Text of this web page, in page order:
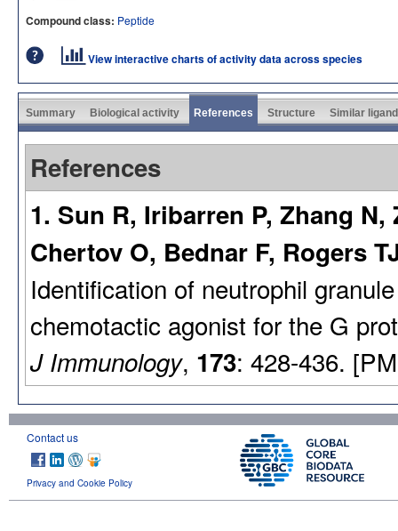
Compound class: Peptide
View interactive charts of activity data across species
Summary Biological activity References Structure Similar
References
1. Sun R, Iribarren P, Zhang
Chertov O, Bednar F, Rogers
Identification of neutrophil
chemotactic agonist for the G
J Immunology, 173: 428-436.
Contact us
Privacy and Cookie Policy